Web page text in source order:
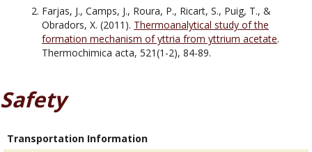
Farjas, J., Camps, J., Roura, P., Ricart, S., Puig, T., &
Obradors, X. (2011). Thermoanalytical study of the
formation mechanism of yttria from yttrium acetate.
Thermochimica acta, 521(1-2), 84-89.
Safety
Transportation Information